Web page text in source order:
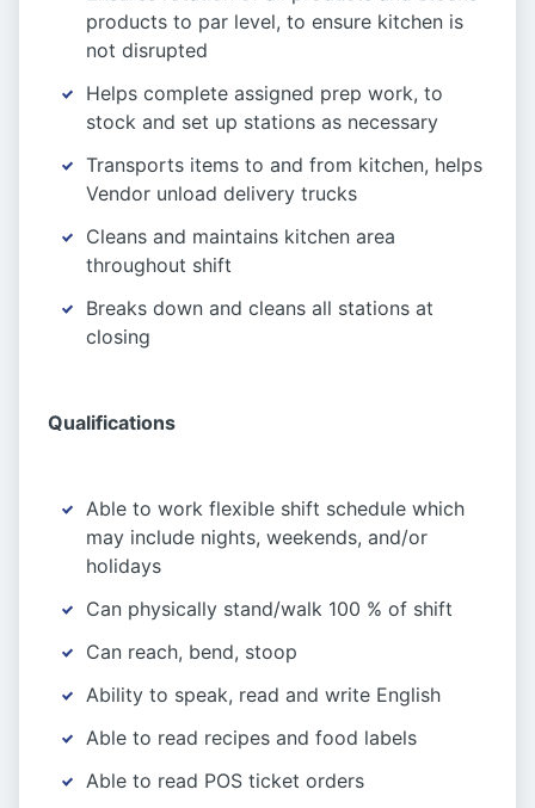
products to par level, to ensure kitchen is
not disrupted
Helps complete assigned prep work, to
stock and set up stations as necessary
Transports items to and from kitchen, helps
Vendor unload delivery trucks
Cleans and maintains kitchen area
throughout shift
Breaks down and cleans all stations at
closing
Qualifications
Able to work flexible shift schedule which
may include nights, weekends, and/or
holidays
Can physically stand/walk 100 % of shift
Can reach, bend, stoop
Ability to speak, read and write English
Able to read recipes and food labels
Able to read POS ticket orders